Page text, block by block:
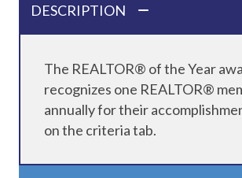
DESCRIPTION
The REALTOR® of the Year
recognizes one REALTOR®
annually for their
on the criteria tab.